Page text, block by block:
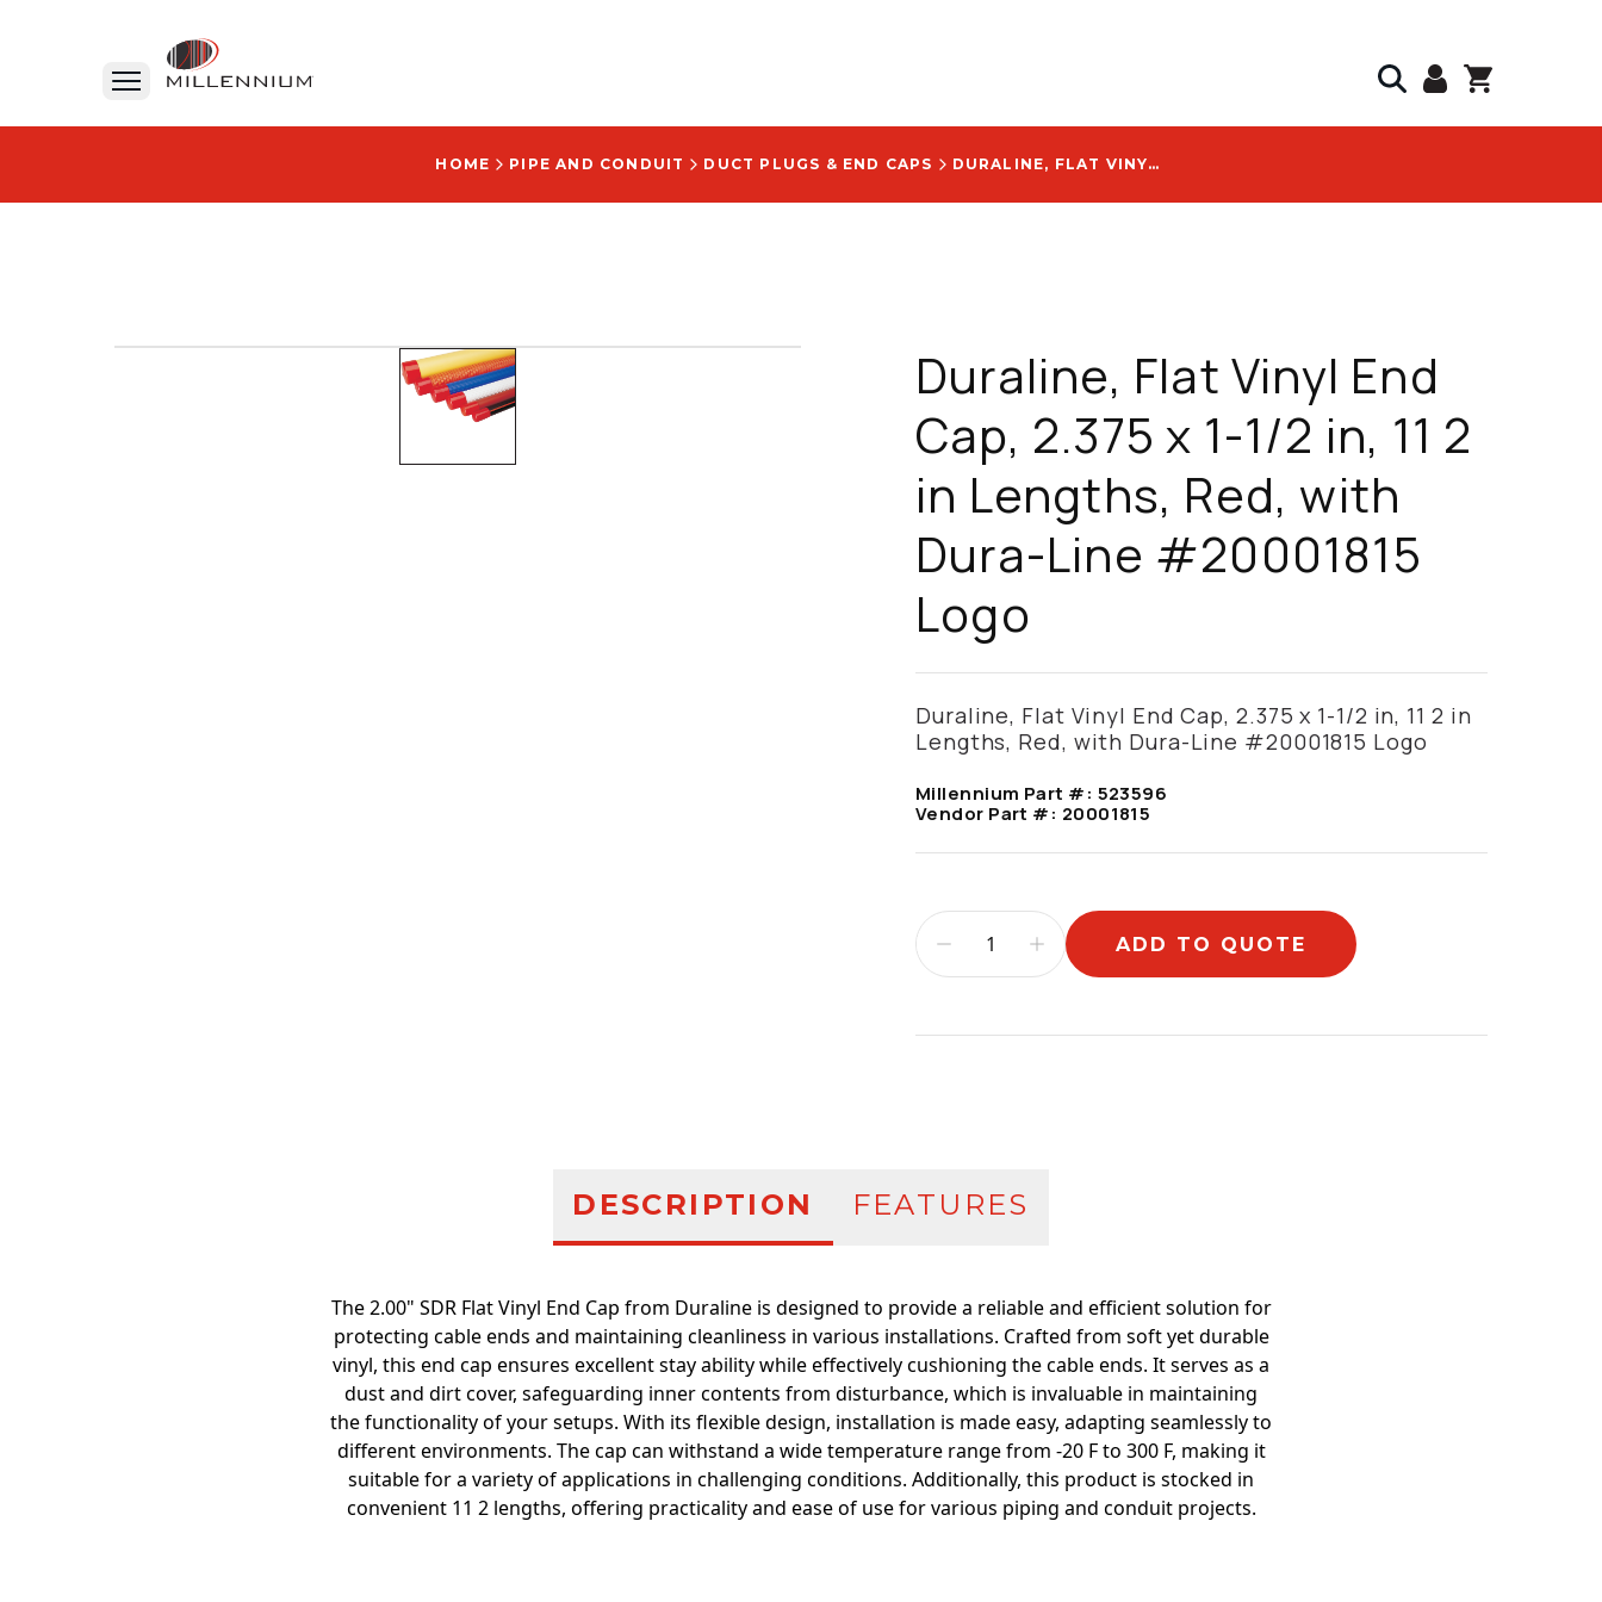
HOME PIPE AND CONDUIT DUCT PLUGS & END CAPS DURALINE, FLAT VINYL END CAP, 2.375 X 1-1/2 IN, 11 2 IN LENGTHS, RED, WITH DURA-LINE #20001815 LOGO
Duraline, Flat Vinyl End
Cap, 2.375 x 1-1/2 in, 11 2
in Lengths, Red, with
Dura-Line #20001815
Logo
Duraline, Flat Vinyl End Cap, 2.375 x 1-1/2 in, 11 2 in
Lengths, Red, with Dura-Line #20001815 Logo
Millennium Part #: 523596
Vendor Part #: 20001815
ADD TO QUOTE
DESCRIPTION FEATURES
The 2.00" SDR Flat Vinyl End Cap from Duraline is designed to provide a reliable and efficient solution for
protecting cable ends and maintaining cleanliness in various installations. Crafted from soft yet durable
vinyl, this end cap ensures excellent stay ability while effectively cushioning the cable ends. It serves as a
dust and dirt cover, safeguarding inner contents from disturbance, which is invaluable in maintaining
the functionality of your setups. With its flexible design, installation is made easy, adapting seamlessly to
different environments. The cap can withstand a wide temperature range from -20 F to 300 F, making it
suitable for a variety of applications in challenging conditions. Additionally, this product is stocked in
convenient 11 2 lengths, offering practicality and ease of use for various piping and conduit projects.